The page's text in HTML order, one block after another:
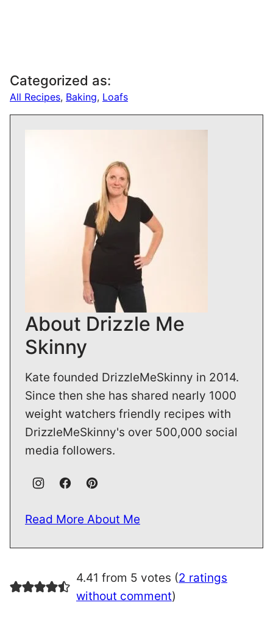
Categorized as:
All Recipes, Baking, Loafs
About Drizzle Me
Skinny
Kate founded DrizzleMeSkinny in 2014.
Since then she has shared nearly 1000
weight watchers friendly recipes with
DrizzleMeSkinny's over 500,000 social
media followers.
Read More About Me
4.41 from 5 votes (2 ratings
without comment)